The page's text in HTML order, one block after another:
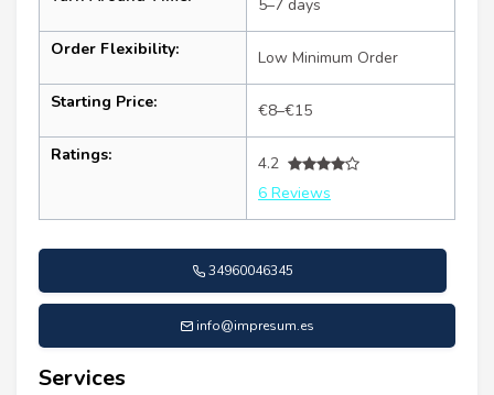
5–7 days
Order Flexibility: Low Minimum Order
Starting Price: €8–€15
Ratings:
4.2
6 Reviews
34960046345
info@impresum.es
Services